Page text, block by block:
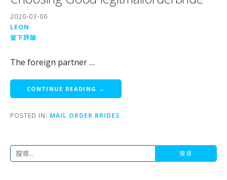
2020-03-06
LEON
留下評論
The foreign partner …
CONTINUE READING →
POSTED IN: MAIL ORDER BRIDES
搜